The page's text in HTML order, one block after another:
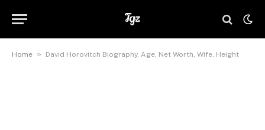
Home » David Horovitch Biography, Age, Net Worth, Wife, Height